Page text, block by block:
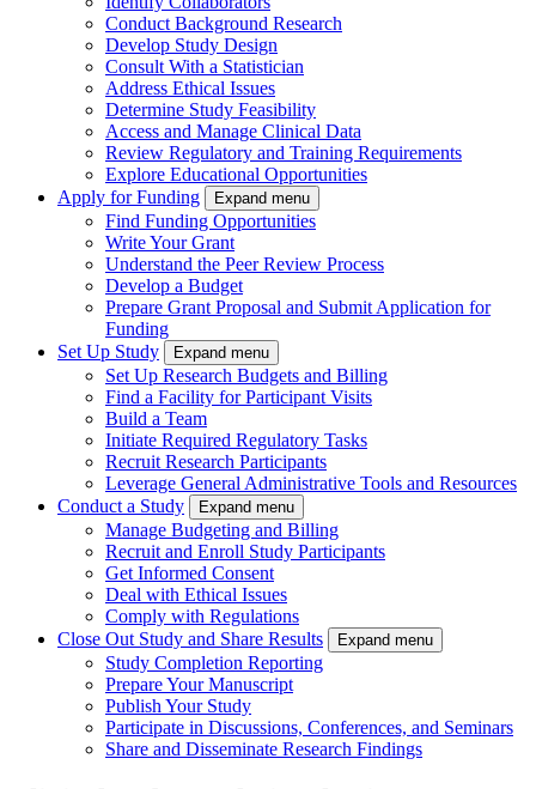
Conduct Background Research
Develop Study Design
Consult With a Statistician
Address Ethical Issues
Determine Study Feasibility
Access and Manage Clinical Data
Review Regulatory and Training Requirements
Explore Educational Opportunities
Apply for Funding
Expand menu
Find Funding Opportunities
Write Your Grant
Understand the Peer Review Process
Develop a Budget
Prepare Grant Proposal and Submit Application for
Funding
Set Up Study
Expand menu
Set Up Research Budgets and Billing
Find a Facility for Participant Visits
Build a Team
Initiate Required Regulatory Tasks
Recruit Research Participants
Leverage General Administrative Tools and Resources
Conduct a Study
Expand menu
Manage Budgeting and Billing
Recruit and Enroll Study Participants
Get Informed Consent
Deal with Ethical Issues
Comply with Regulations
Close Out Study and Share Results
Expand menu
Study Completion Reporting
Prepare Your Manuscript
Publish Your Study
Participate in Discussions, Conferences, and Seminars
Share and Disseminate Research Findings